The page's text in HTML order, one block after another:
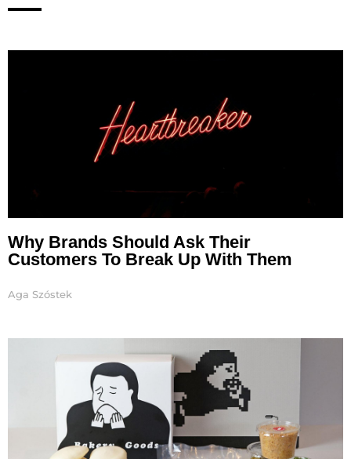
Why Brands Should Ask Their
Customers To Break Up With Them
Aga Szóstek